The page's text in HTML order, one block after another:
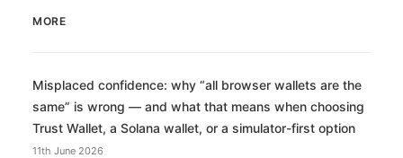
MORE
Misplaced confidence: why “all browser wallets are the
same” is wrong — and what that means when choosing
Trust Wallet, a Solana wallet, or a simulator-first option
11th June 2026